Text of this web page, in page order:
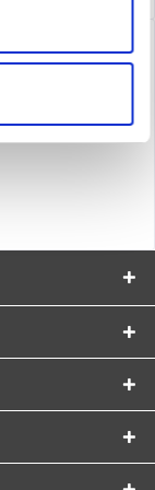
it and agree.